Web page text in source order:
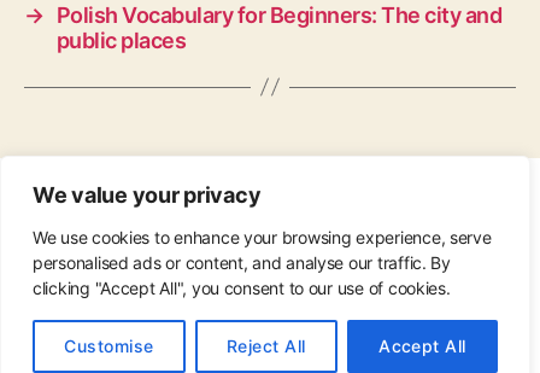
We value your privacy
We use cookies to enhance your browsing experience, serve
personalised ads or content, and analyse our traffic. By
clicking "Accept All", you consent to our use of cookies.
Customise Reject All Accept All
→ Polish Vocabulary for Beginners: The city and
public places
CONTACT •ABOUT•PRIVACY POLICY
COPYRIGHT•PINTEREST
© 2026